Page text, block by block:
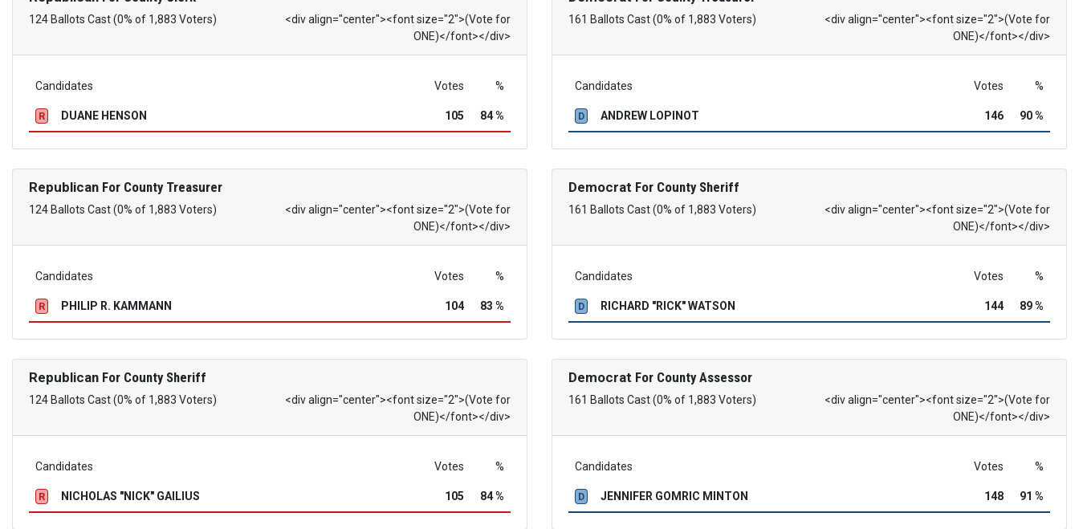
124 Ballots Cast (0% of 1,883 Voters)
<div align="center"><font size="2">(Vote for
ONE)</font></div>
Candidates Votes %
R DUANE HENSON 105 84 %
161 Ballots Cast (0% of 1,883 Voters)
<div align="center"><font size="2">(Vote for
ONE)</font></div>
Candidates Votes %
D ANDREW LOPINOT 146 90 %
Republican For County Treasurer
124 Ballots Cast (0% of 1,883 Voters)
<div align="center"><font size="2">(Vote for
ONE)</font></div>
Candidates Votes %
R PHILIP R. KAMMANN 104 83 %
Democrat For County Sheriff
161 Ballots Cast (0% of 1,883 Voters)
<div align="center"><font size="2">(Vote for
ONE)</font></div>
Candidates Votes %
D RICHARD "RICK" WATSON 144 89 %
Republican For County Sheriff
124 Ballots Cast (0% of 1,883 Voters)
<div align="center"><font size="2">(Vote for
ONE)</font></div>
Candidates Votes %
R NICHOLAS "NICK" GAILIUS 105 84 %
Democrat For County Assessor
161 Ballots Cast (0% of 1,883 Voters)
<div align="center"><font size="2">(Vote for
ONE)</font></div>
Candidates Votes %
D JENNIFER GOMRIC MINTON 148 91 %